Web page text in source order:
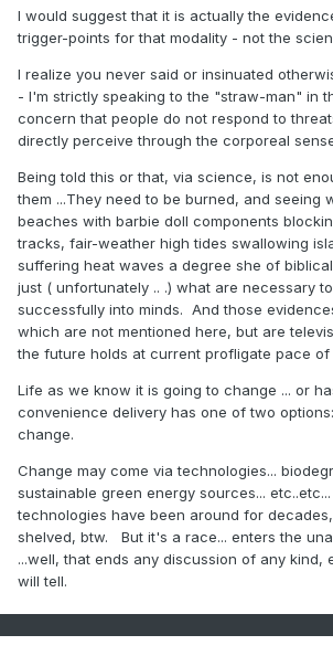
https://www.washingtonpost.com/
kaiser-family-foundation-climate-change-
I would suggest that it is actually the
trigger-points for that modality - not the
I realize you never said or insinuated
- I'm strictly speaking to the "straw-man" in
concern that people do not respond to
directly perceive through the corporeal
Being told this or that, via science, is not
them ...They need to be burned, and seeing
beaches with barbie doll components
tracks, fair-weather high tides swallowing
suffering heat waves a degree she of
just ( unfortunately .. .) what are necessary
successfully into minds. And those
which are not mentioned here, but are
the future holds at current profligate pace of
Life as we know it is going to change ... or
convenience delivery has one of two
change.
Change may come via technologies...
sustainable green energy sources...
technologies have been around for
shelved, btw. But it's a race... enters the
...well, that ends any discussion of any kind,
will tell.